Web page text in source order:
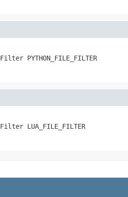
PYTHON_FILE_FILTER
LUA_FILE_FILTER